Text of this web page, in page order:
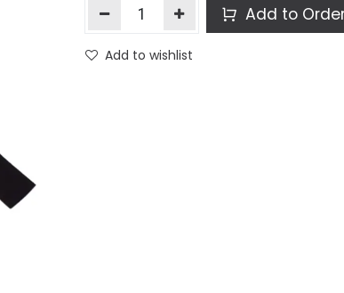
Add to
Add to wishlist